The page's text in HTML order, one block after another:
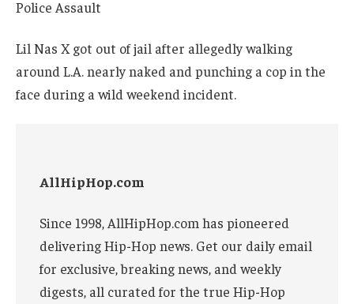
Lil Nas X got out of jail after allegedly walking
around L.A. nearly naked and punching a cop in the
face during a wild weekend incident.
AllHipHop.com
Since 1998, AllHipHop.com has pioneered
delivering Hip-Hop news. Get our daily email
for exclusive, breaking news, and weekly
digests, all curated for the true Hip-Hop